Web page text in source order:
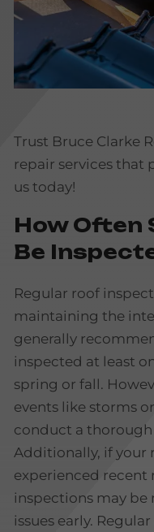
Trust Bruce Clarke
repair services that
us today!
How Often
Be
Regular roof
maintaining the
generally
inspected at least
spring or fall.
events like storms
conduct a thorough
Additionally, if your
experienced recent
inspections may be
issues early.